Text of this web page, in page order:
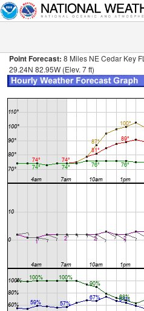
Point Forecast: 8 Miles NE Cedar Key FL
29.24N 82.95W (Elev. 7 ft)